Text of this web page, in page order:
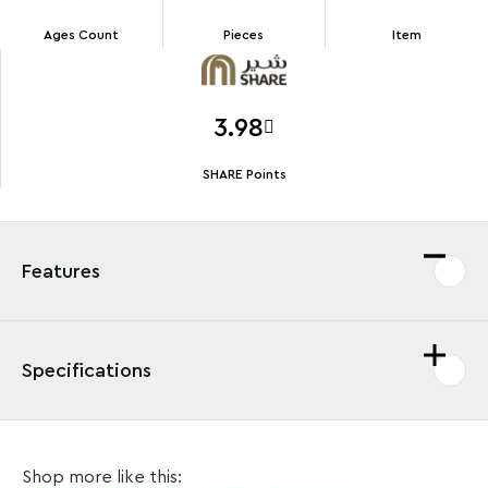
Ages Count Pieces Item
3.98
SHARE Points
Features
Specifications
Shop more like this: